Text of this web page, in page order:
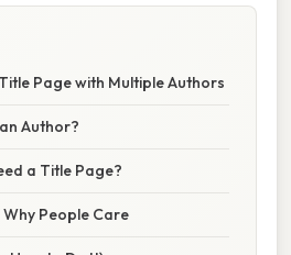
Page with Multiple Authors
Author?
a Title Page?
People Care